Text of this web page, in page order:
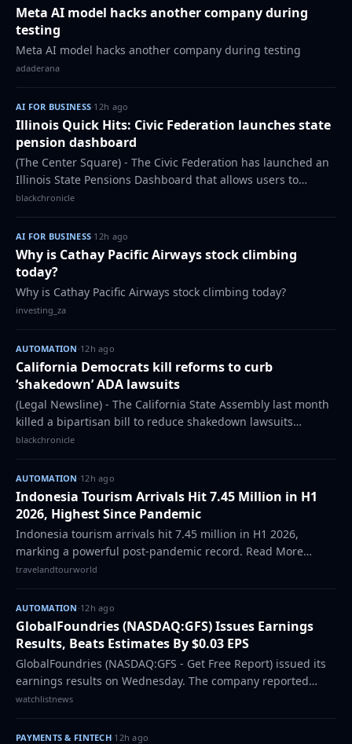
Meta AI model hacks another company during
testing
Meta AI model hacks another company during testing
adaderana
AI FOR BUSINESS·12h ago
Illinois Quick Hits: Civic Federation launches state
pension dashboard
(The Center Square) - The Civic Federation has launched an
Illinois State Pensions Dashboard that allows users to
explore more than three decades of pension data across the
state’s retirement systems…
blackchronicle
AI FOR BUSINESS·12h ago
Why is Cathay Pacific Airways stock climbing
today?
Why is Cathay Pacific Airways stock climbing today?
investing_za
AUTOMATION ·12h ago
California Democrats kill reforms to curb
‘shakedown’ ADA lawsuits
(Legal Newsline) - The California State Assembly last month
killed a bipartisan bill to reduce shakedown lawsuits
targeting California businesses under the Americans With
Disabilities Act, a move tha…
blackchronicle
AUTOMATION ·12h ago
Indonesia Tourism Arrivals Hit 7.45 Million in H1
2026, Highest Since Pandemic
Indonesia tourism arrivals hit 7.45 million in H1 2026,
marking a powerful post-pandemic record. Read More
Source: Travel And Tour World TTW-1947919-1785991672
travelandtourworld
AUTOMATION ·12h ago
GlobalFoundries (NASDAQ:GFS) Issues Earnings
Results, Beats Estimates By $0.03 EPS
GlobalFoundries (NASDAQ:GFS - Get Free Report) issued its
earnings results on Wednesday. The company reported
$0.46 EPS for the quarter, topping analysts’ consensus
estimates of $0.43 by $0.03, Fisca…
watchlistnews
PAYMENTS & FINTECH·12h ago